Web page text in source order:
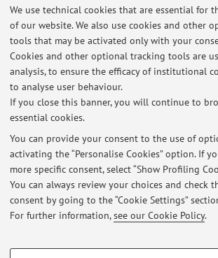
We use technical cookies that are essential for
of our website. We also use cookies and other
tools that may be activated only with your
Cookies and other optional tracking tools are
analysis, to ensure the efficacy of institutional
to analyse user behaviour.
If you close this banner, you will continue to
essential cookies.
You can provide your consent to the use of
activating the “Personalise Cookies” option. If
more specific consent, select “Show Profiling
You can always review your choices and check
consent by going to the “Cookie Settings”
For further information,see our Cookie Policy.
PROFILING COOKIES - OPTIONAL
Esiti Metodologia dell'educazione musicale, 16/
Esiti Fondamenti della comunicazione musicale,
Metodologia dell'educazione musicale, 03/07/
Esiti Fondamenti della comunicazione musicale,
Esiti Metodologia dell'Educazione musicale 15
Esiti Fondamenti della Comunicazione Musicale,
Reminder per gli esami di Metodologia